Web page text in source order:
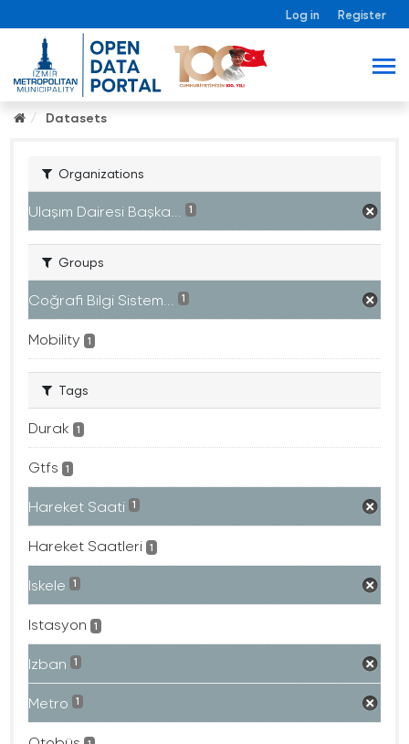
Log in Register
Datasets
Organizations
Ulaşım Dairesi Başka... 1
Groups
Coğrafi Bilgi Sistem... 1
Mobility 1
Tags
Durak 1
Gtfs 1
Hareket Saati 1
Hareket Saatleri 1
Iskele 1
Istasyon 1
Izban 1
Metro 1